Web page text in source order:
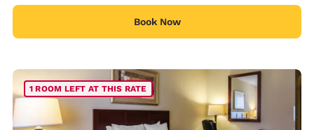
Book Now
1 ROOM LEFT AT THIS RATE